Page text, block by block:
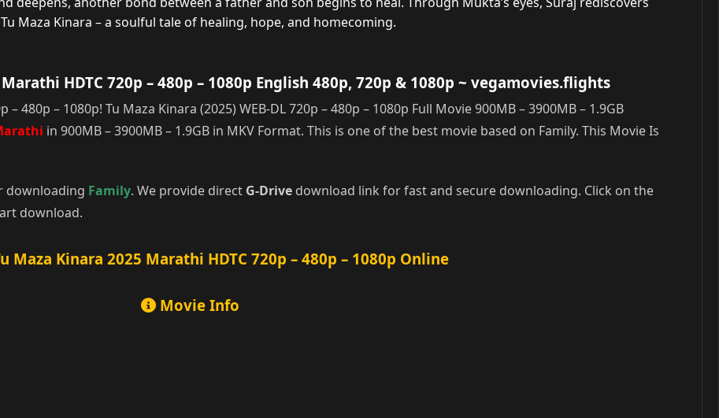
Maza Kinara – a soulful tale of healing, hope, and homecoming.
HDTC 720p – 480p – 1080p English 480p, 720p & 1080p ~ vegamovies.flights
480p – 1080p! Tu Maza Kinara (2025) WEB-DL 720p – 480p – 1080p Full Movie 900MB – 3900MB – 1.9GB
in 900MB – 3900MB – 1.9GB in MKV Format. This is one of the best movie based on Family. This Movie Is
downloading Family. We provide direct G-Drive download link for fast and secure downloading. Click on the
download.
Maza Kinara 2025 Marathi HDTC 720p – 480p – 1080p Online
Movie Info